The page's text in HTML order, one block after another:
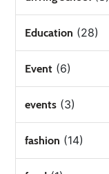
Education (28)
Event (6)
events (3)
fashion (14)